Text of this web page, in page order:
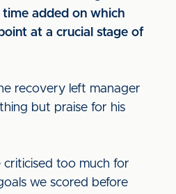
added on which
at a crucial stage of
recovery left manager
but praise for his
criticised too much for
we scored before